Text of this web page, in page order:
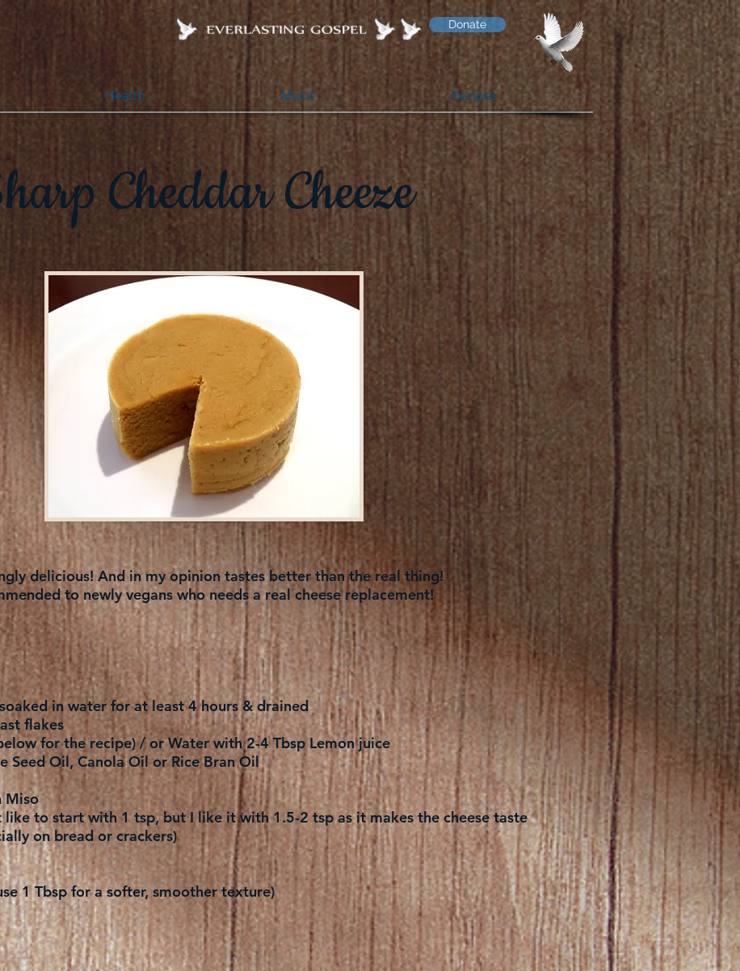
Donate
Health Music Recipes
Cheddar Cheeze
delicious! And in my opinion tastes better than the real thing!
to newly vegans who needs a real cheese replacement!
in water for at least 4 hours & drained
flakes
for the recipe) / or Water with 2-4 Tbsp Lemon juice
Seed Oil, Canola Oil or Rice Bran Oil
Miso
like to start with 1 tsp, but I like it with 1.5-2 tsp as it makes the cheese taste
on bread or crackers)
1 Tbsp for a softer, smoother texture)